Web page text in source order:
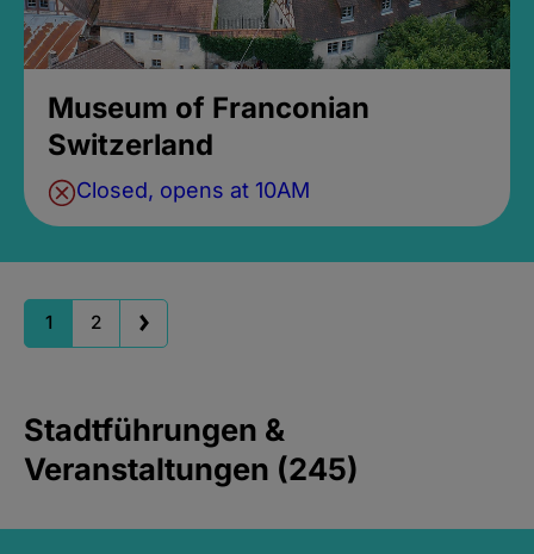
Museum of Franconian
Switzerland
Closed, opens at 10AM
1 2
Stadtführungen &
Veranstaltungen (245)